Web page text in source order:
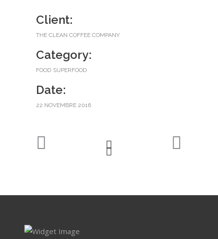
Client:
THE CLEAN COFFEE COMPANY
Category:
FOOD SUPERFOOD
Date:
22 NOVEMBRE 2016